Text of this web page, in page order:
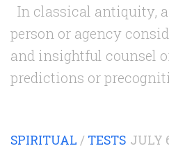
In classical antiquity,
person or agency
and insightful counsel
predictions or
SPIRITUAL / TESTS JULY